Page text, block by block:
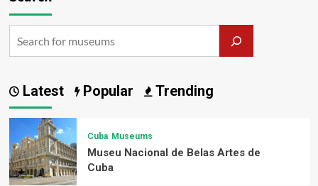
Latest Popular Trending
Cuba Museums
Museu Nacional de Belas Artes de
Cuba